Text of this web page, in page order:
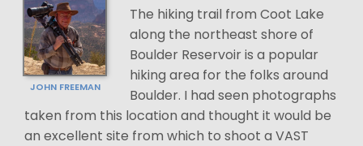
JOHN FREEMAN
The hiking trail from Coot Lake
along the northeast shore of
Boulder Reservoir is a popular
hiking area for the folks around
Boulder. I had seen photographs
taken from this location and thought it would be
an excellent site from which to shoot a VAST